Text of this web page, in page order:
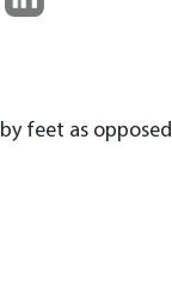
feet as opposed